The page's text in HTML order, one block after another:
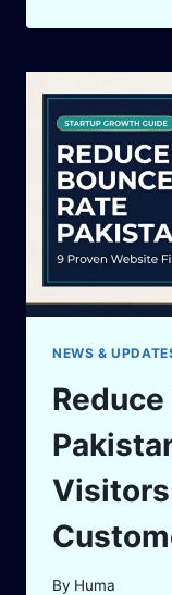
TO
NEWS &
By Huma